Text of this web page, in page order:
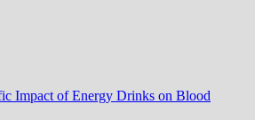
Impact of Energy Drinks on Blood